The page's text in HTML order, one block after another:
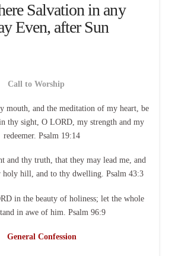
Salvation in any
Even, after Sun
Call to Worship
mouth, and the meditation of my heart, be
thy sight, O LORD, my strength and my
redeemer. Psalm 19:14
and thy truth, that they may lead me, and
holy hill, and to thy dwelling. Psalm 43:3
in the beauty of holiness; let the whole
in awe of him. Psalm 96:9
General Confession